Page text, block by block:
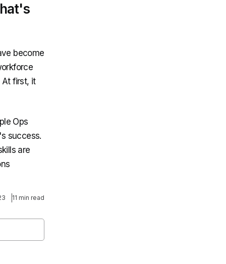
become
At first, it
Ops
success.
are
11 min read